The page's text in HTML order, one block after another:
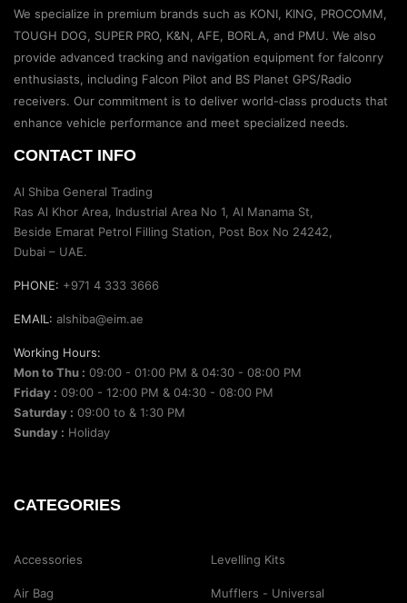
We specialize in premium brands such as KONI, KING, PROCOMM,
TOUGH DOG, SUPER PRO, K&N, AFE, BORLA, and PMU. We also
provide advanced tracking and navigation equipment for falconry
enthusiasts, including Falcon Pilot and BS Planet GPS/Radio
receivers. Our commitment is to deliver world-class products that
enhance vehicle performance and meet specialized needs.
CONTACT INFO
Al Shiba General Trading
Ras Al Khor Area, Industrial Area No 1, Al Manama St,
Beside Emarat Petrol Filling Station, Post Box No 24242,
Dubai – UAE.
PHONE: +971 4 333 3666
EMAIL: alshiba@eim.ae
Working Hours:
Mon to Thu : 09:00 - 01:00 PM & 04:30 - 08:00 PM
Friday : 09:00 - 12:00 PM & 04:30 - 08:00 PM
Saturday : 09:00 to & 1:30 PM
Sunday : Holiday
CATEGORIES
Accessories
Air Bag
Levelling Kits
Mufflers - Universal